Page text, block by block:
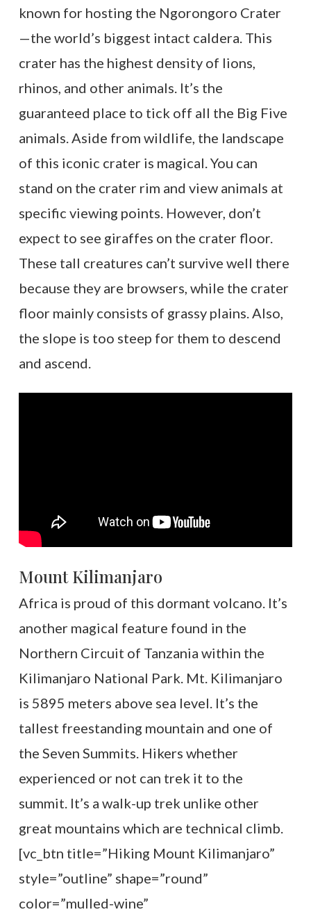
known for hosting the Ngorongoro Crater
—the world’s biggest intact caldera. This
crater has the highest density of lions,
rhinos, and other animals. It’s the
guaranteed place to tick off all the Big Five
animals. Aside from wildlife, the landscape
of this iconic crater is magical. You can
stand on the crater rim and view animals at
specific viewing points. However, don’t
expect to see giraffes on the crater floor.
These tall creatures can’t survive well there
because they are browsers, while the crater
floor mainly consists of grassy plains. Also,
the slope is too steep for them to descend
and ascend.
Mount Kilimanjaro
Africa is proud of this dormant volcano. It’s
another magical feature found in the
Northern Circuit of Tanzania within the
Kilimanjaro National Park. Mt. Kilimanjaro
is 5895 meters above sea level. It’s the
tallest freestanding mountain and one of
the Seven Summits. Hikers whether
experienced or not can trek it to the
summit. It’s a walk-up trek unlike other
great mountains which are technical climb.
[vc_btn title=”Hiking Mount Kilimanjaro”
style=”outline” shape=”round”
color=”mulled-wine”